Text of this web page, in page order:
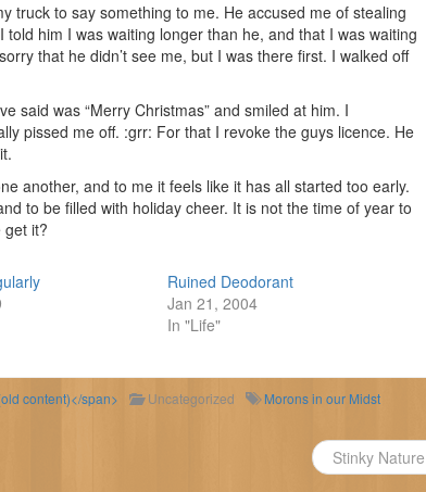
truck to say something to me. He accused me of stealing
him I was waiting longer than he, and that I was waiting
that he didn’t see me, but I was there first. I walked off
said was “Merry Christmas” and smiled at him. I
pissed me off. :grr: For that I revoke the guys licence. He
another, and to me it feels like it has all started too early.
to be filled with holiday cheer. It is not the time of year to
get it?
Ruined Deodorant
Jan 21, 2004
In "Life"
content)</span> Uncategorized Morons in our Midst
Stinky Nature